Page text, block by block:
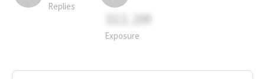
Replies
311.2M
Exposure